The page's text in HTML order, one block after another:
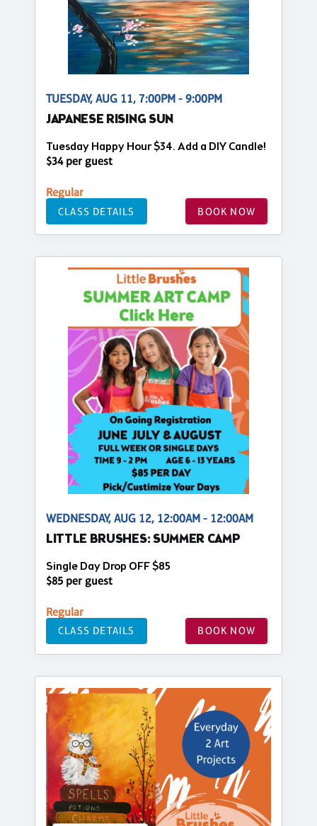
TUESDAY, AUG 11, 7:00PM - 9:00PM
JAPANESE RISING SUN
Tuesday Happy Hour $34. Add a DIY Candle!
$34 per guest
Regular
CLASS DETAILS BOOK NOW
WEDNESDAY, AUG 12, 12:00AM - 12:00AM
LITTLE BRUSHES: SUMMER CAMP
Single Day Drop OFF $85
$85 per guest
Regular
CLASS DETAILS BOOK NOW